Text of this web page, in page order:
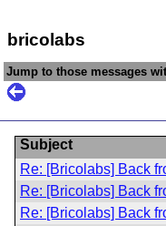
bricolabs
Jump to those messages
Subject
Re: [Bricolabs] Back
Re: [Bricolabs] Back
Re: [Bricolabs] Back